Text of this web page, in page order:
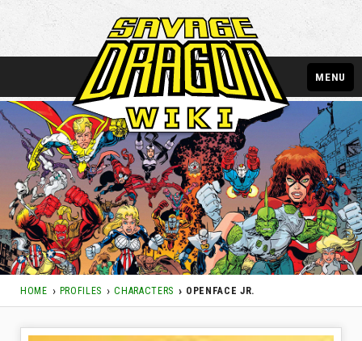
HOME PROFILES CHARACTERS OPENFACE JR.
MENU